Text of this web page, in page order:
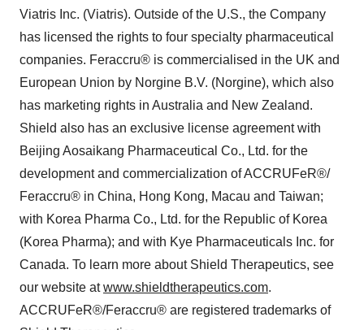
Viatris Inc. (Viatris). Outside of the U.S., the Company
has licensed the rights to four specialty pharmaceutical
companies. Feraccru® is commercialised in the UK and
European Union by Norgine B.V. (Norgine), which also
has marketing rights in Australia and New Zealand.
Shield also has an exclusive license agreement with
Beijing Aosaikang Pharmaceutical Co., Ltd. for the
development and commercialization of ACCRUFeR®/
Feraccru® in China, Hong Kong, Macau and Taiwan;
with Korea Pharma Co., Ltd. for the Republic of Korea
(Korea Pharma); and with Kye Pharmaceuticals Inc. for
Canada. To learn more about Shield Therapeutics, see
our website atwww.shieldtherapeutics.com.
ACCRUFeR®/Feraccru® are registered trademarks of